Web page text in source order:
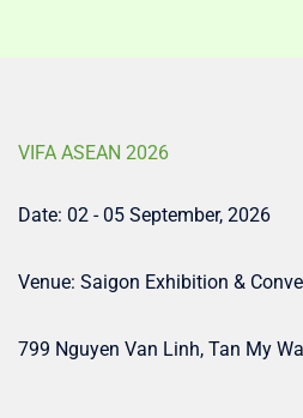
VIFA ASEAN 2026
Date: 02 - 05 September, 2026
Venue: Saigon Exhibition &
799 Nguyen Van Linh, Tan My